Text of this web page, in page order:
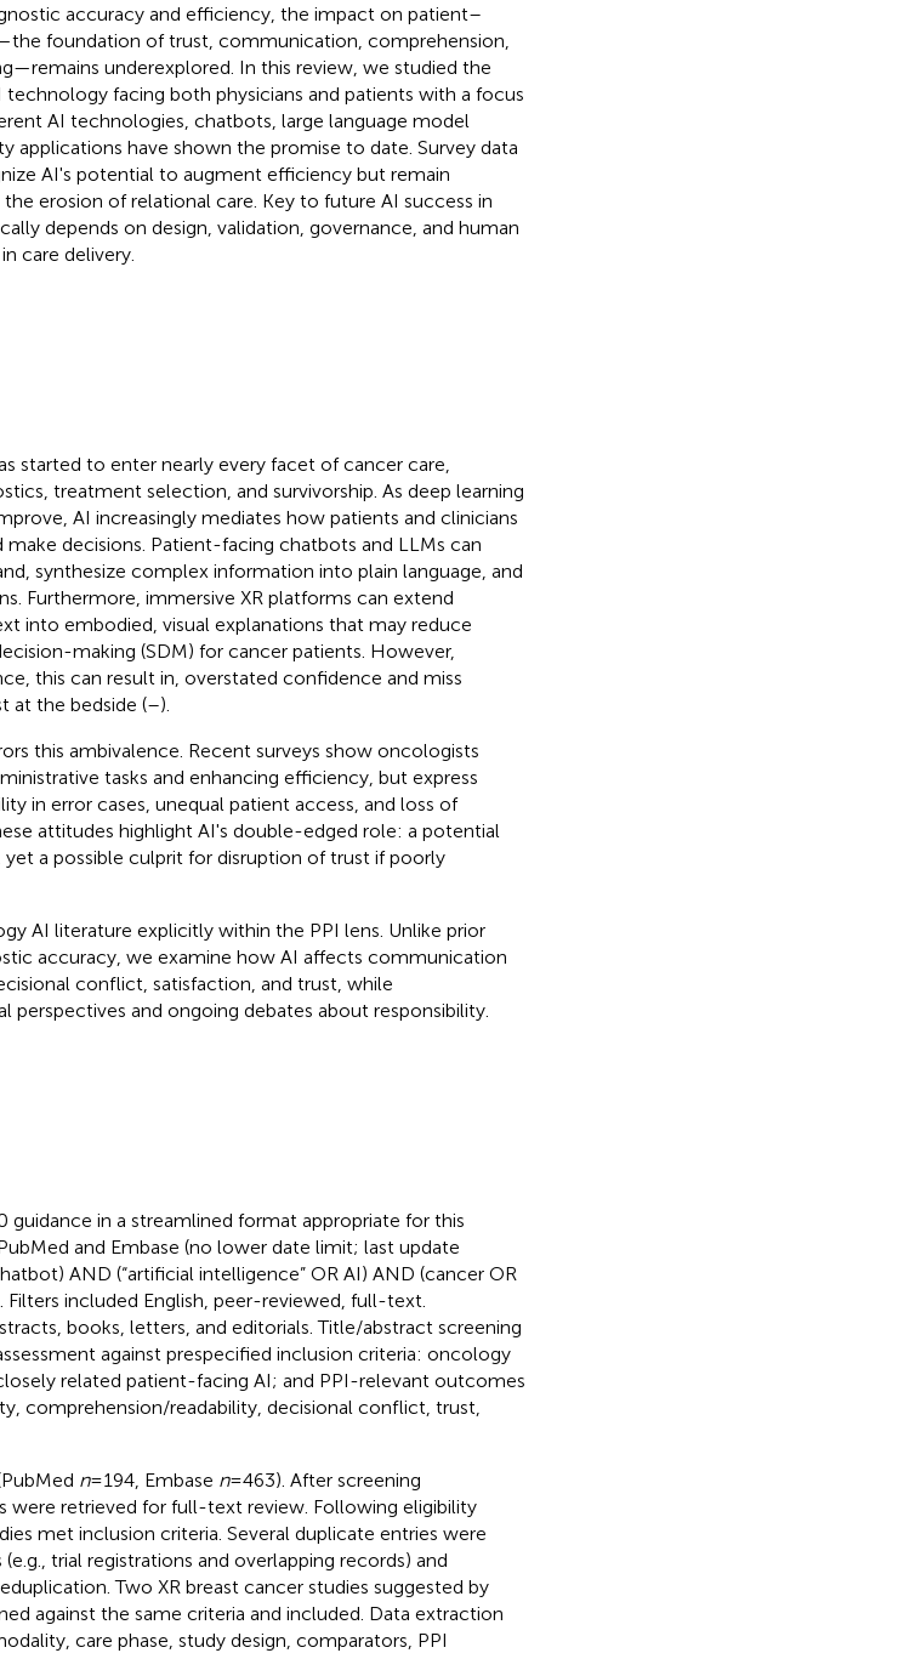
accuracy and efficiency, the impact on patient–
foundation of trust, communication, comprehension,
underexplored. In this review, we studied the
facing both physicians and patients with a focus
AI technologies, chatbots, large language model
applications have shown the promise to date. Survey data
AI's potential to augment efficiency but remain
erosion of relational care. Key to future AI success in
depends on design, validation, governance, and human
care delivery.
started to enter nearly every facet of cancer care,
treatment selection, and survivorship. As deep learning
AI increasingly mediates how patients and clinicians
decisions. Patient-facing chatbots and LLMs can
synthesize complex information into plain language, and
Furthermore, immersive XR platforms can extend
into embodied, visual explanations that may reduce
making (SDM) for cancer patients. However,
this can result in, overstated confidence and miss
at the bedside (–).
this ambivalence. Recent surveys show oncologists
tasks and enhancing efficiency, but express
in error cases, unequal patient access, and loss of
attitudes highlight AI's double-edged role: a potential
a possible culprit for disruption of trust if poorly
AI literature explicitly within the PPI lens. Unlike prior
accuracy, we examine how AI affects communication
conflict, satisfaction, and trust, while
perspectives and ongoing debates about responsibility.
guidance in a streamlined format appropriate for this
and Embase (no lower date limit; last update
AND (“artificial intelligence” OR AI) AND (cancer OR
included English, peer-reviewed, full-text.
books, letters, and editorials. Title/abstract screening
against prespecified inclusion criteria: oncology
related patient-facing AI; and PPI-relevant outcomes
comprehension/readability, decisional conflict, trust,
n= 194, Embase n= 463). After screening
were retrieved for full-text review. Following eligibility
met inclusion criteria. Several duplicate entries were
trial registrations and overlapping records) and
Two XR breast cancer studies suggested by
against the same criteria and included. Data extraction
care phase, study design, comparators, PPI